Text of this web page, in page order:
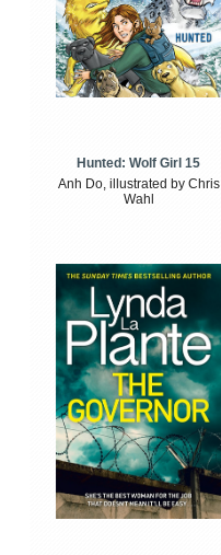
Hunted: Wolf Girl 15
Anh Do, illustrated by Chris
Wahl